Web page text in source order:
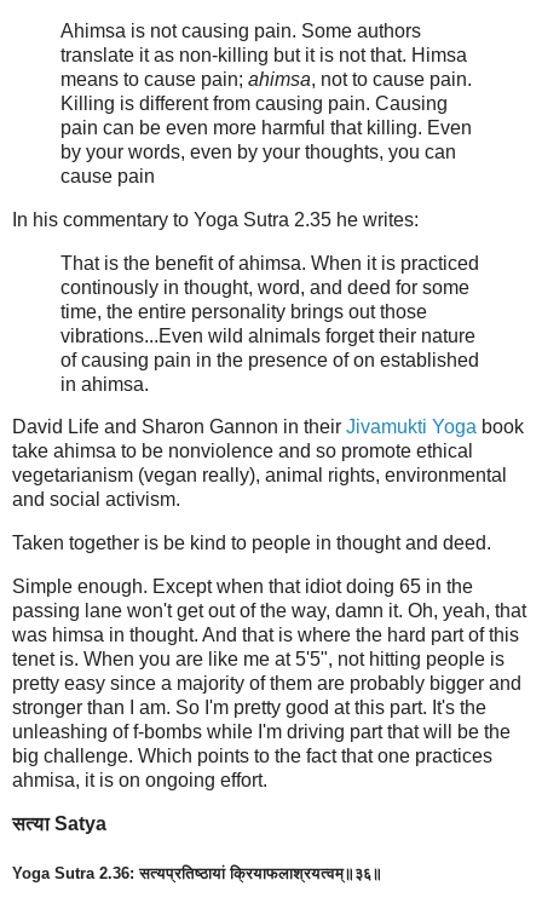
Ahimsa is not causing pain. Some authors
translate it as non-killing but it is not that. Himsa
means to cause pain; ahimsa, not to cause pain.
Killing is different from causing pain. Causing
pain can be even more harmful that killing. Even
by your words, even by your thoughts, you can
cause pain
In his commentary to Yoga Sutra 2.35 he writes:
That is the benefit of ahimsa. When it is practiced
continously in thought, word, and deed for some
time, the entire personality brings out those
vibrations...Even wild alnimals forget their nature
of causing pain in the presence of on established
in ahimsa.
David Life and Sharon Gannon in their Jivamukti Yoga book
take ahimsa to be nonviolence and so promote ethical
vegetarianism (vegan really), animal rights, environmental
and social activism.
Taken together is be kind to people in thought and deed.
Simple enough. Except when that idiot doing 65 in the
passing lane won't get out of the way, damn it. Oh, yeah, that
was himsa in thought. And that is where the hard part of this
tenet is. When you are like me at 5'5", not hitting people is
pretty easy since a majority of them are probably bigger and
stronger than I am. So I'm pretty good at this part. It's the
unleashing of f-bombs while I'm driving part that will be the
big challenge. Which points to the fact that one practices
ahmisa, it is on ongoing effort.
सत्या Satya
Yoga Sutra 2.36: सत्यप्रतिष्ठायां क्रियाफलाश्रयत्वम्॥३६॥